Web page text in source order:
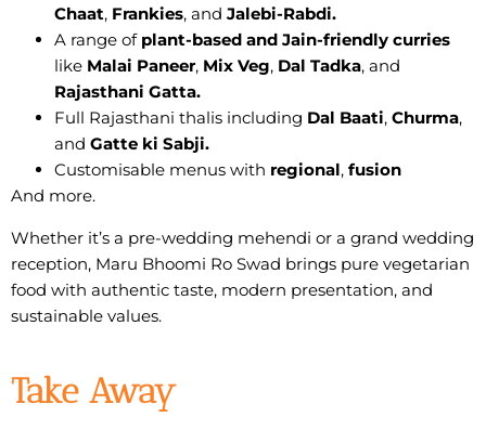
Chaat, Frankies, and Jalebi-Rabdi.
A range of plant-based and Jain-friendly curries
like Malai Paneer, Mix Veg, Dal Tadka, and
Rajasthani Gatta.
Full Rajasthani thalis including Dal Baati, Churma,
and Gatte ki Sabji.
Customisable menus with regional, fusion
And more.
Whether it’s a pre-wedding mehendi or a grand wedding
reception, Maru Bhoomi Ro Swad brings pure vegetarian
food with authentic taste, modern presentation, and
sustainable values.
Take Away